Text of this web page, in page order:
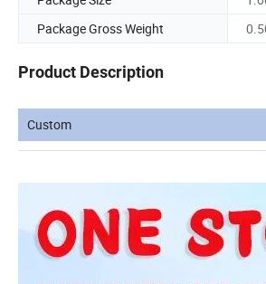
Package Gross Weight
Product Description
Custom